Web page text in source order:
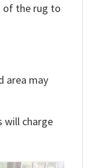
of the rug to
area may
will charge